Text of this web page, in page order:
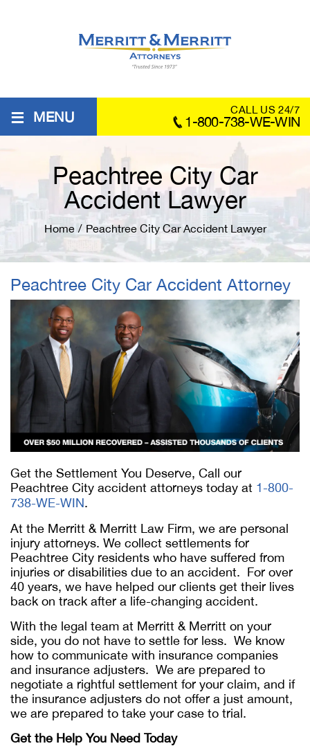
≡ MENU CALL US 24/7
1-800-738-WE-WIN
Peachtree City Car
Accident Lawyer
Home / Peachtree City Car Accident Lawyer
Peachtree City Car Accident Attorney
Get the Settlement You Deserve, Call our
Peachtree City accident attorneys today at 1-800-
738-WE-WIN.
At the Merritt & Merritt Law Firm, we are personal
injury attorneys. We collect settlements for
Peachtree City residents who have suffered from
injuries or disabilities due to an accident. For over
40 years, we have helped our clients get their lives
back on track after a life-changing accident.
With the legal team at Merritt & Merritt on your
side, you do not have to settle for less. We know
how to communicate with insurance companies
and insurance adjusters. We are prepared to
negotiate a rightful settlement for your claim, and if
the insurance adjusters do not offer a just amount,
we are prepared to take your case to trial.
Get the Help You Need Today